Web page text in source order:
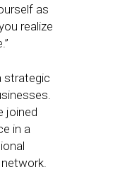
as
realize
strategic
joined
in a